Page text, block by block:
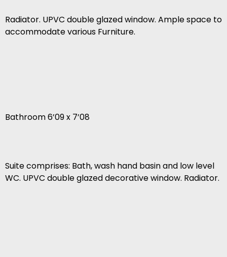
Radiator. UPVC double glazed window. Ample space to
accommodate various Furniture.
Bathroom 6’09 x 7’08
Suite comprises: Bath, wash hand basin and low level
WC. UPVC double glazed decorative window. Radiator.